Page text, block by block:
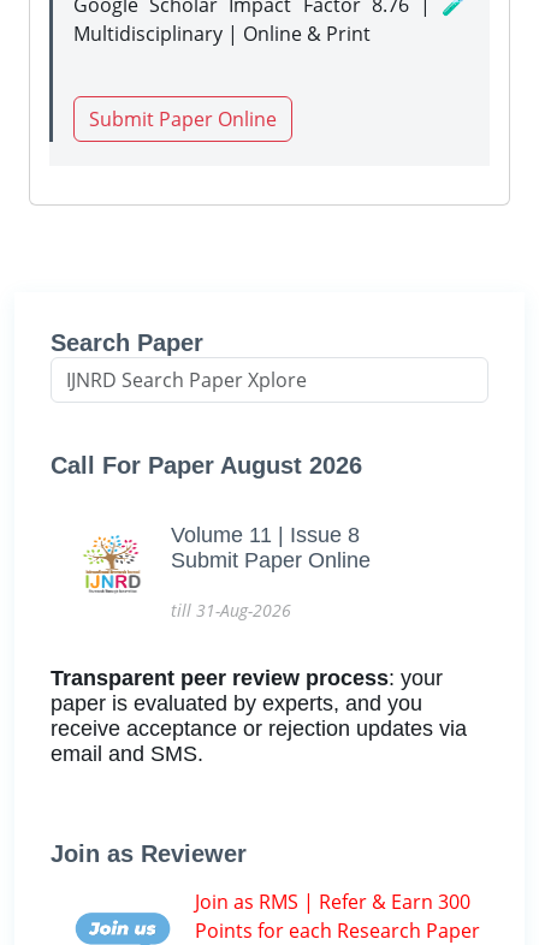
Multidisciplinary | Online & Print
Submit Paper Online
Search Paper
Call For Paper August 2026
Volume 11 | Issue 8
Submit Paper Online
till 31-Aug-2026
Transparent peer review process: your
paper is evaluated by experts, and you
receive acceptance or rejection updates via
email and SMS.
Join as Reviewer
Join as RMS | Refer & Earn 300
Points for each Research Paper